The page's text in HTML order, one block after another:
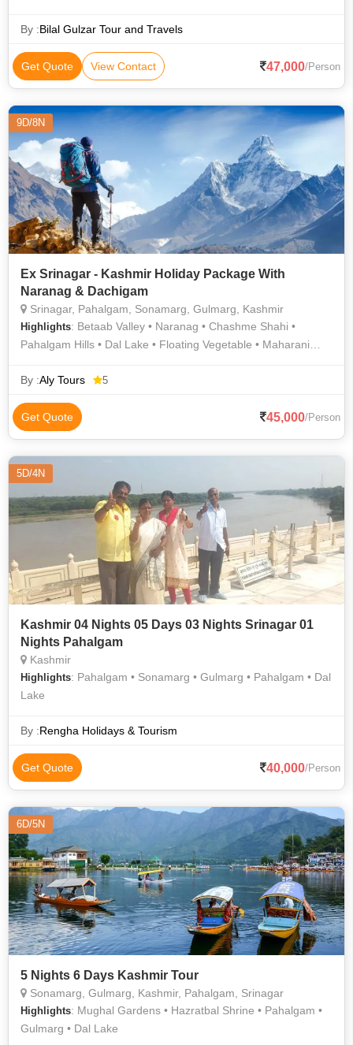
By :Bilal Gulzar Tour and Travels
Get Quote View Contact 47,000/Person
9D/8N
Ex Srinagar - Kashmir Holiday Package With
Naranag & Dachigam
Srinagar, Pahalgam, Sonamarg, Gulmarg, Kashmir
Highlights: Betaab Valley • Naranag • Chashme Shahi •
Pahalgam Hills • Dal Lake • Floating Vegetable • Maharani
Shalimar Garden • Dachigam National Park • Amarnath Cave •
Gardens • Baltal Valley • Dal Lake • Aru Valley • Pahalgam •
Jama Masjid • Gulmarg • Chashma Shahi and Pari Mahal •
Golf Club • Jamia Masjid • Shalimar Bagh • Chandanwari •
Thajiwas Glacier
By :Aly Tours 5
Get Quote 45,000/Person
5D/4N
Kashmir 04 Nights 05 Days 03 Nights Srinagar 01
Nights Pahalgam
Kashmir
Highlights: Pahalgam • Sonamarg • Gulmarg • Pahalgam • Dal
Lake
By :Rengha Holidays & Tourism
Get Quote 40,000/Person
6D/5N
5 Nights 6 Days Kashmir Tour
Sonamarg, Gulmarg, Kashmir, Pahalgam, Srinagar
Highlights: Mughal Gardens • Hazratbal Shrine • Pahalgam •
Gulmarg • Dal Lake